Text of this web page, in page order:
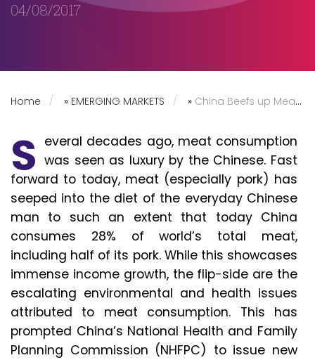
04/08/2017
Home » EMERGING MARKETS » China Beefs up Meat Consumption Guidelines, but Chickens out of Action
S everal decades ago, meat consumption
was seen as luxury by the Chinese. Fast
forward to today, meat (especially pork) has
seeped into the diet of the everyday Chinese
man to such an extent that today China
consumes 28% of world’s total meat,
including half of its pork. While this showcases
immense income growth, the flip-side are the
escalating environmental and health issues
attributed to meat consumption. This has
prompted China’s National Health and Family
Planning Commission (NHFPC) to issue new